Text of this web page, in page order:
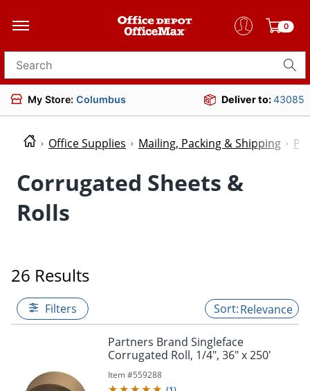
0
Search for products
My Store: Columbus Deliver to:43085
Office Supplies Mailing, Packing & Shipping
Corrugated Sheets &
Rolls
26 Results
Filters Relevance
Partners Brand Singleface
Corrugated Roll, 1/4", 36" x 250'
Item #559288